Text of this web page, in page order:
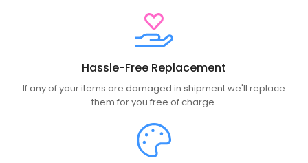
Hassle-Free Replacement
If any of your items are damaged in shipment we'll replace
them for you free of charge.